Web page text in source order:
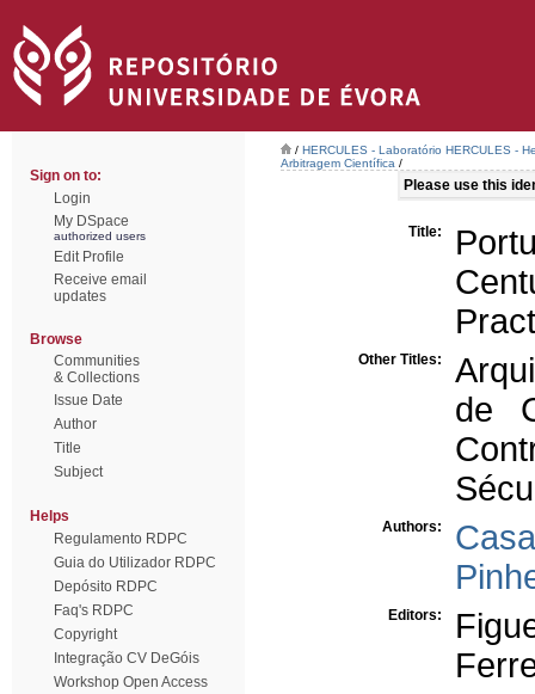
Sign on to:
Login
My DSpace
authorized users
Edit Profile
Receive email
updates
Browse
Communities
& Collections
Issue Date
Author
Title
Subject
Helps
Regulamento RDPC
Guia do Utilizador RDPC
Depósito RDPC
Faq's RDPC
Copyright
Integração CV DeGóis
Workshop Open Access
/ HERCULES - Laboratório HERCULES -
Arbitragem Científica /
Please use this
Title:
Other Titles:
de
Authors:
Editors: